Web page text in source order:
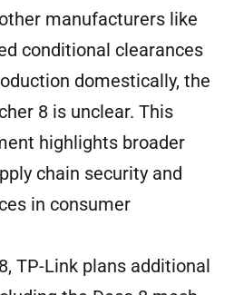
manufacturers like
conditional clearances
domestically, the
8 is unclear. This
highlights broader
chain security and
in consumer
TP-Link plans additional